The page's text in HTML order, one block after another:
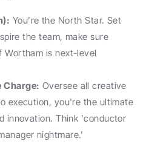
You’re the North Star. Set
the team, make sure
Wortham is next-level
Charge: Oversee all creative
execution, you're the ultimate
innovation. Think 'conductor
nightmare.'